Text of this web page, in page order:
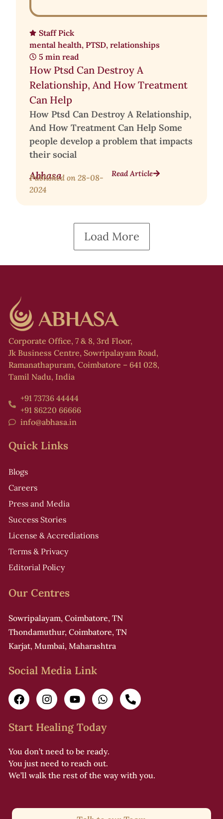
Staff Pick
mental health, PTSD, relationships
5 min read
How Ptsd Can Destroy A
Relationship, And How Treatment
Can Help
How Ptsd Can Destroy A Relationship,
And How Treatment Can Help Some
people develop a problem that impacts
their social
Abhasa
Published on 28-08-
2024
Read Article
Load More
Corporate Office, 7 & 8, 3rd Floor,
Jk Business Centre, Sowripalayam Road,
Ramanathapuram, Coimbatore – 641 028,
Tamil Nadu, India
+91 73736 44444
+91 86220 66666
info@abhasa.in
Quick Links
Blogs
Careers
Press and Media
Success Stories
License & Accrediations
Terms & Privacy
Editorial Policy
Our Centres
Sowripalayam, Coimbatore, TN
Thondamuthur, Coimbatore, TN
Karjat, Mumbai, Maharashtra
Social Media Link
Start Healing Today
You don’t need to be ready.
You just need to reach out.
We’ll walk the rest of the way with you.